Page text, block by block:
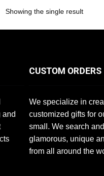
Showing the single result
and
CUSTOM ORDERS
We specialize in
customized gifts for
small. We search
glamorous, unique
from all around the